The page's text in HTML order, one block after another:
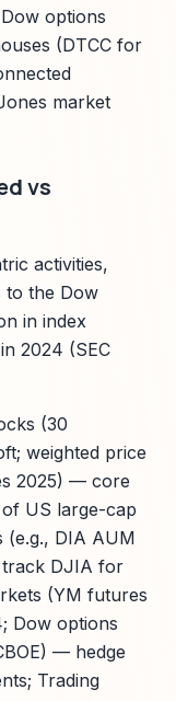
options
(DTCC for
market
vs
activities,
to the Dow
in index
2024 (SEC
(30
weighted price
2025) — core
US large-cap
(e.g., DIA AUM
DJIA for
(YM futures
Dow options
— hedge
Trading